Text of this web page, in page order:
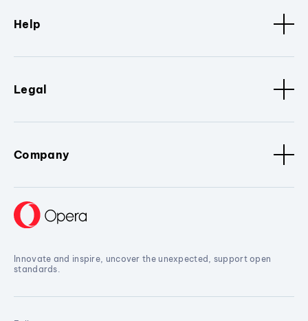
Help
Legal
Company
Innovate and inspire, uncover the unexpected, support open
standards.